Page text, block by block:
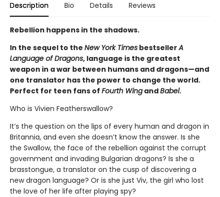
Description Bio Details Reviews
Rebellion happens in the shadows.
In the sequel to the New York Times bestsellerA
Language of Dragons, language is the greatest
weapon in a war between humans and dragons—and
one translator has the power to change the world.
Perfect for teen fans of Fourth WingandBabel.
Who is Vivien Featherswallow?
It’s the question on the lips of every human and dragon in
Britannia, and even she doesn’t know the answer. Is she
the Swallow, the face of the rebellion against the corrupt
government and invading Bulgarian dragons? Is she a
brasstongue, a translator on the cusp of discovering a
new dragon language? Or is she just Viv, the girl who lost
the love of her life after playing spy?